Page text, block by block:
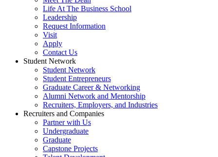
Life At The Business School
Leadership
Request Information
Visit
Apply
Contact Us
Student Network
Student Network
Student Entrepreneurs
Graduate Career & Networking
Alumni Network and Mentorship
Recruiters, Employers, and Industries
Recruiters and Companies
Partner with Us
Undergraduate
Graduate
Capstone Projects